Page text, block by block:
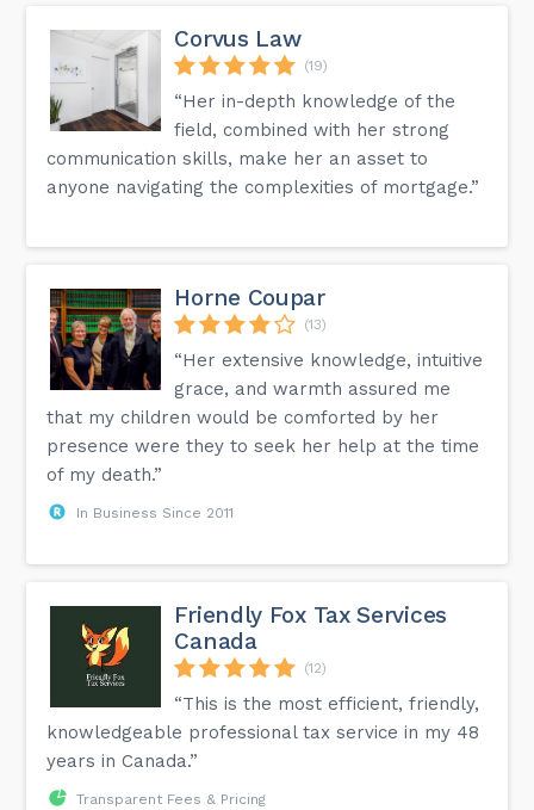
Corvus Law
(19)
“Her in-depth knowledge of the
field, combined with her strong
communication skills, make her an asset to
anyone navigating the complexities of mortgage.”
Horne Coupar
(13)
“Her extensive knowledge, intuitive
grace, and warmth assured me
that my children would be comforted by her
presence were they to seek her help at the time
of my death.”
In Business Since 2011
Friendly Fox Tax Services
Canada
(12)
“This is the most efficient, friendly,
knowledgeable professional tax service in my 48
years in Canada.”
Transparent Fees & Pricing